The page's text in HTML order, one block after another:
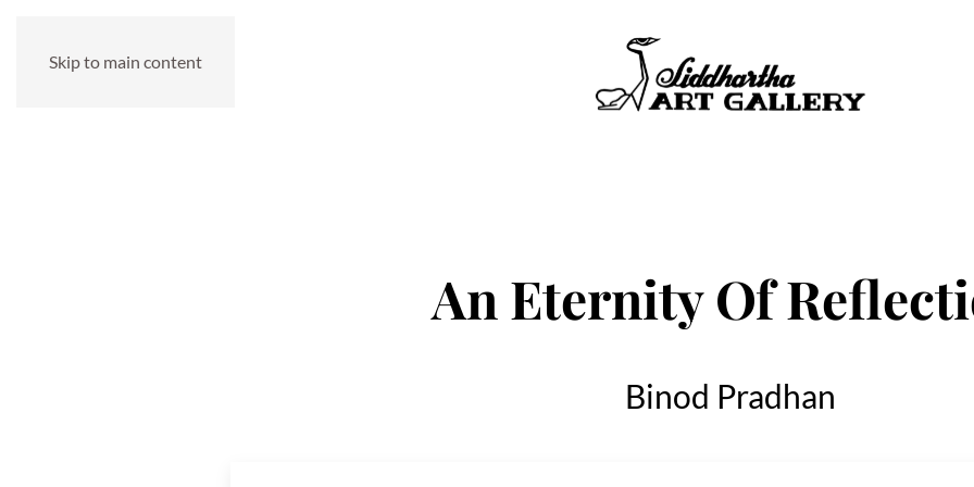
Skip to main content
An Eternity Of
Binod Pradhan